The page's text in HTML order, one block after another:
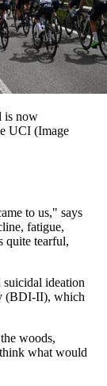
is now
UCI (Image
to us," says
fatigue,
quite tearful,
suicidal ideation
(BDI-II), which
woods,
what would